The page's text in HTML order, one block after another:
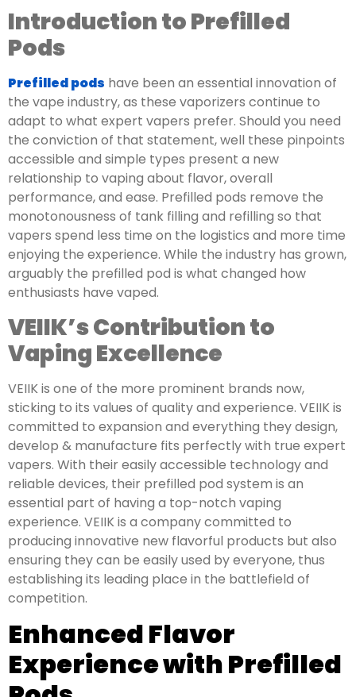
Introduction to Prefilled
Pods
Prefilled pods have been an essential innovation of
the vape industry, as these vaporizers continue to
adapt to what expert vapers prefer. Should you need
the conviction of that statement, well these pinpoints
accessible and simple types present a new
relationship to vaping about flavor, overall
performance, and ease. Prefilled pods remove the
monotonousness of tank filling and refilling so that
vapers spend less time on the logistics and more time
enjoying the experience. While the industry has grown,
arguably the prefilled pod is what changed how
enthusiasts have vaped.
VEIIK’s Contribution to
Vaping Excellence
VEIIK is one of the more prominent brands now,
sticking to its values of quality and experience. VEIIK is
committed to expansion and everything they design,
develop & manufacture fits perfectly with true expert
vapers. With their easily accessible technology and
reliable devices, their prefilled pod system is an
essential part of having a top-notch vaping
experience. VEIIK is a company committed to
producing innovative new flavorful products but also
ensuring they can be easily used by everyone, thus
establishing its leading place in the battlefield of
competition.
Enhanced Flavor
Experience with Prefilled